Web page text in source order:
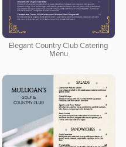
Elegant Country Club Catering
Menu